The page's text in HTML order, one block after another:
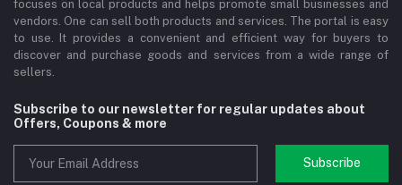
focuses on local products and helps promote small businesses and
vendors. One can sell both products and services. The portal is easy
to use. It provides a convenient and efficient way for buyers to
discover and purchase goods and services from a wide range of
sellers.
Subscribe to our newsletter for regular updates about
Offers, Coupons & more
Subscribe